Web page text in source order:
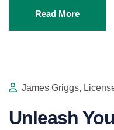
Read More
James Griggs,
Unleash